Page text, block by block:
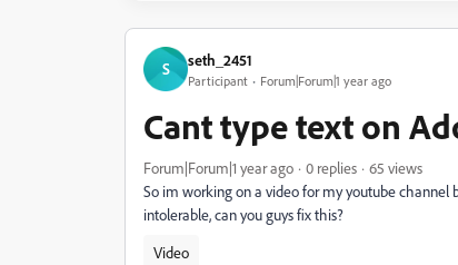
S seth_2451
Participant Forum|Forum|1 year ago
Cant type text on
Forum|Forum|1 year ago 0 replies
65 views
So im working on a video for my youtube channel
intolerable, can you guys fix this?
Video